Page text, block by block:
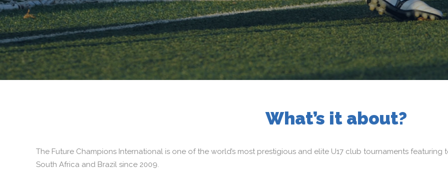
What’s it about?
The Future Champions International is one of the world’s most prestigious and elite U17 club tournaments
South Africa and Brazil since 2009.